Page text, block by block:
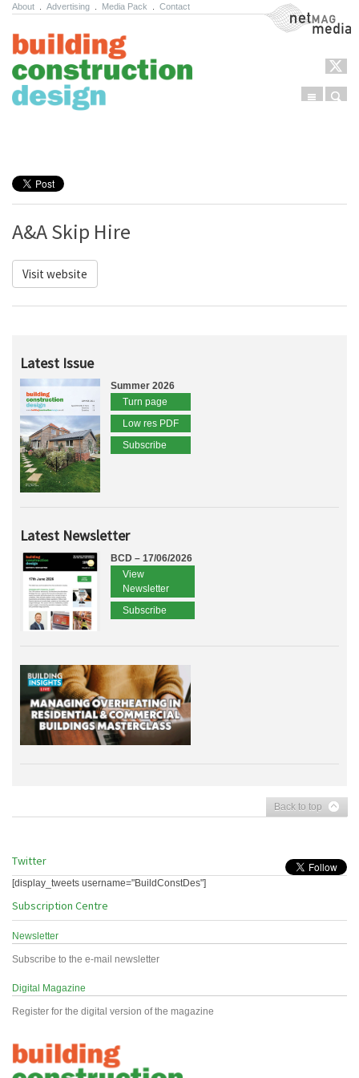
About Advertising Media Pack Contact NetMag Media
Menu
A&A Skip Hire
Visit website
Latest Issue
Summer 2026
Turn page
Low res PDF
Subscribe
Latest Newsletter
BCD – 17/06/2026
View
Newsletter
Subscribe
Back to top
Twitter
[display_tweets username="BuildConstDes"]
Subscription Centre
Newsletter
Subscribe to the e-mail newsletter
Digital Magazine
Register for the digital version of the magazine